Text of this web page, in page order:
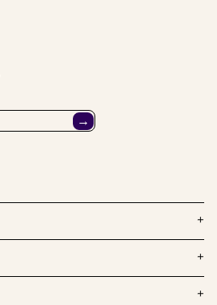
→
+
+
+